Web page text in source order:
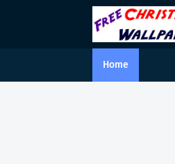
Home